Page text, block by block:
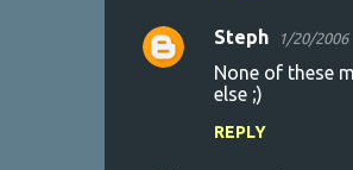
Steph 1/20/2006
None of these
else ;)
REPLY